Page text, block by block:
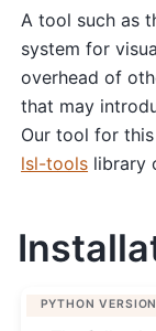
A tool such as
system for
overhead of
that may
Our tool for
lsl-tools library
PYTHON VERSION